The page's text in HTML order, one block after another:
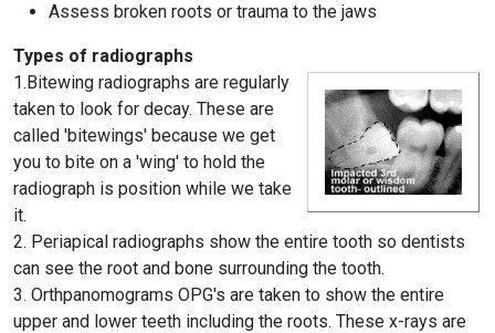
Assess broken roots or trauma to the jaws
Types of radiographs
1.Bitewing radiographs are regularly
taken to look for decay. These are
called 'bitewings' because we get
you to bite on a 'wing' to hold the
radiograph is position while we take
it.
2. Periapical radiographs show the entire tooth so dentists
can see the root and bone surrounding the tooth.
3. Orthpanomograms OPG's are taken to show the entire
upper and lower teeth including the roots. These x-rays are